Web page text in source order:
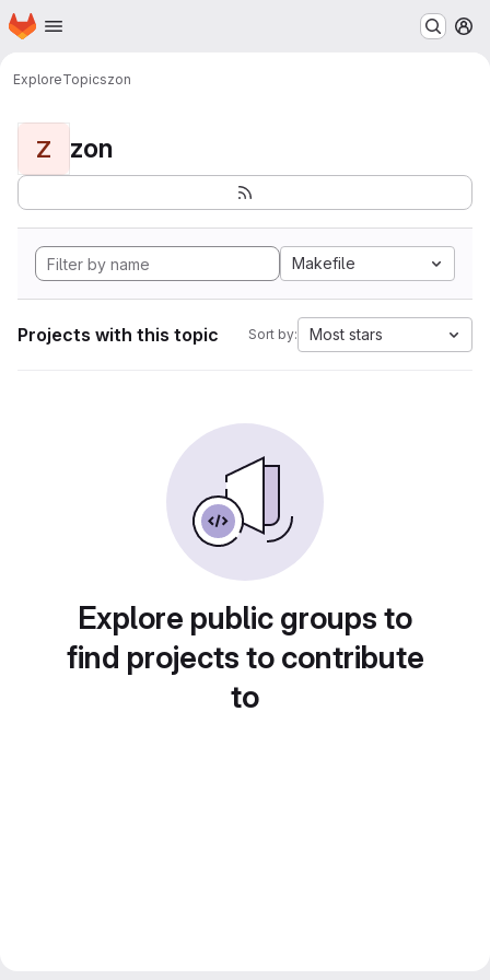
Skip to main content
Homepage
ExploreTopicszon
Z zon
Makefile
Projects with this topic Sort by: Most stars
Explore public groups to
find projects to contribute
to